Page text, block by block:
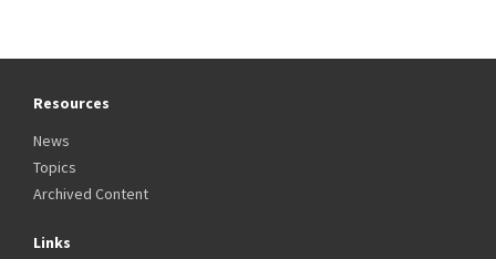
Resources
News
Topics
Archived Content
Links